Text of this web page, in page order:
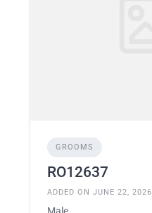
GROOMS
RO12637
ADDED ON JUNE 22, 2026